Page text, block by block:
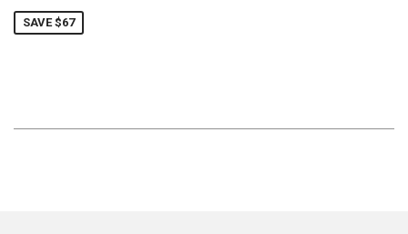
SAVE $67